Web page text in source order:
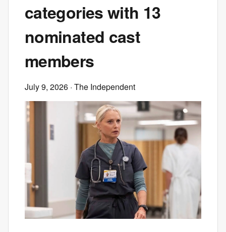
categories with 13
nominated cast
members
July 9, 2026 · The Independent